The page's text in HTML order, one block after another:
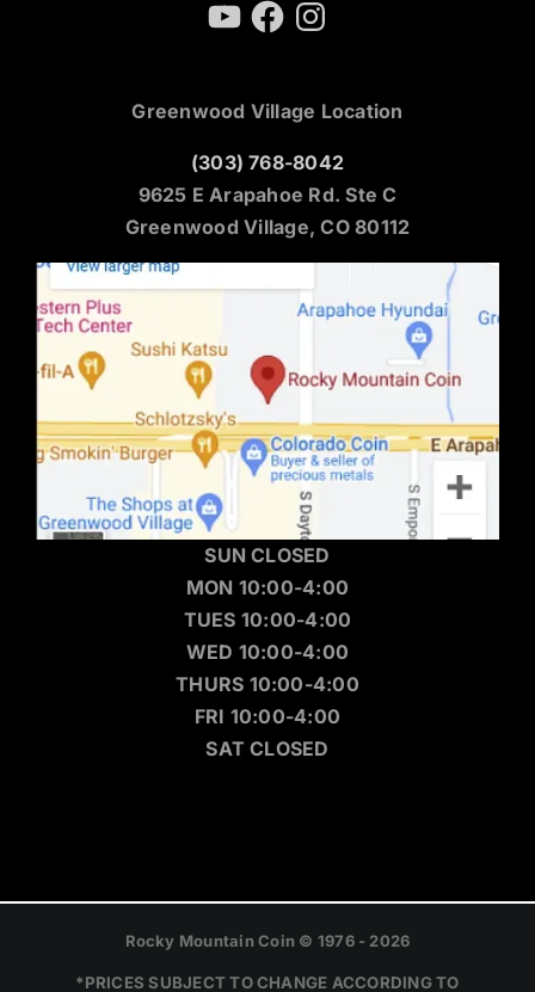
YouTubeFacebookInstagram
Greenwood Village Location
(303) 768-8042
9625 E Arapahoe Rd. Ste C
Greenwood Village, CO 80112
SUN CLOSED
MON 10:00-4:00
TUES 10:00-4:00
WED 10:00-4:00
THURS 10:00-4:00
FRI 10:00-4:00
SAT CLOSED
Rocky Mountain Coin © 1976 - 2026
*PRICES SUBJECT TO CHANGE ACCORDING TO